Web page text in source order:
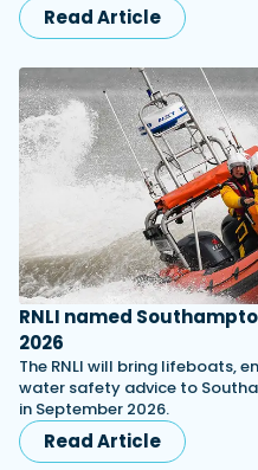
Read Article
RNLI named
2026
The RNLI will bring lifeboats,
water safety advice to
in September 2026.
Read Article